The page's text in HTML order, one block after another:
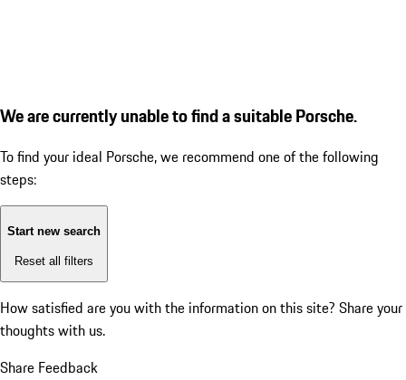
We are currently unable to find a suitable Porsche.
To find your ideal Porsche, we recommend one of the following
steps:
Start new search
Reset all filters
How satisfied are you with the information on this site? Share your
thoughts with us.
Share Feedback